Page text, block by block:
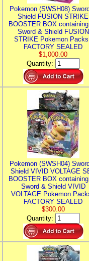
Pokemon (SWSH08)
Shield FUSION STRIKE
BOOSTER BOX
Sword & Shield FUSION
STRIKE Pokemon
FACTORY SEALED
$1,000.00
Quantity:
Pokemon (SWSH04)
Shield VIVID VOLTAGE
BOOSTER BOX
Sword & Shield VIVID
VOLTAGE Pokemon
FACTORY SEALED
$300.00
Quantity: